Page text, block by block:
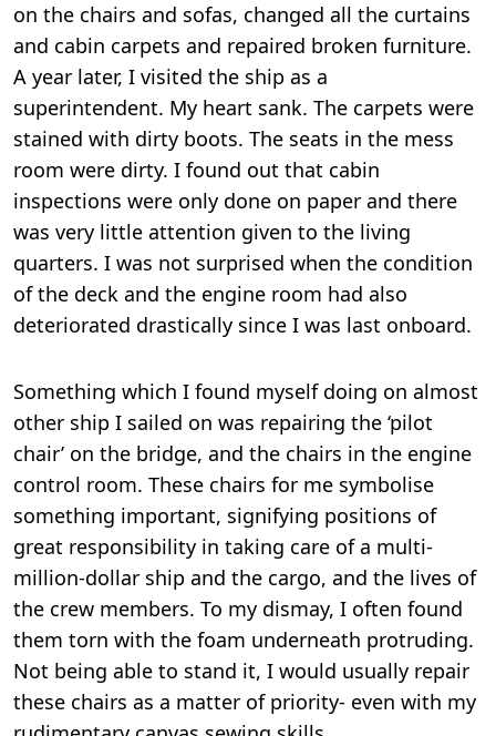
on the chairs and sofas, changed all the curtains
and cabin carpets and repaired broken furniture.
A year later, I visited the ship as a
superintendent. My heart sank. The carpets were
stained with dirty boots. The seats in the mess
room were dirty. I found out that cabin
inspections were only done on paper and there
was very little attention given to the living
quarters. I was not surprised when the condition
of the deck and the engine room had also
deteriorated drastically since I was last onboard.
Something which I found myself doing on almost
other ship I sailed on was repairing the ‘pilot
chair’ on the bridge, and the chairs in the engine
control room. These chairs for me symbolise
something important, signifying positions of
great responsibility in taking care of a multi-
million-dollar ship and the cargo, and the lives of
the crew members. To my dismay, I often found
them torn with the foam underneath protruding.
Not being able to stand it, I would usually repair
these chairs as a matter of priority- even with my